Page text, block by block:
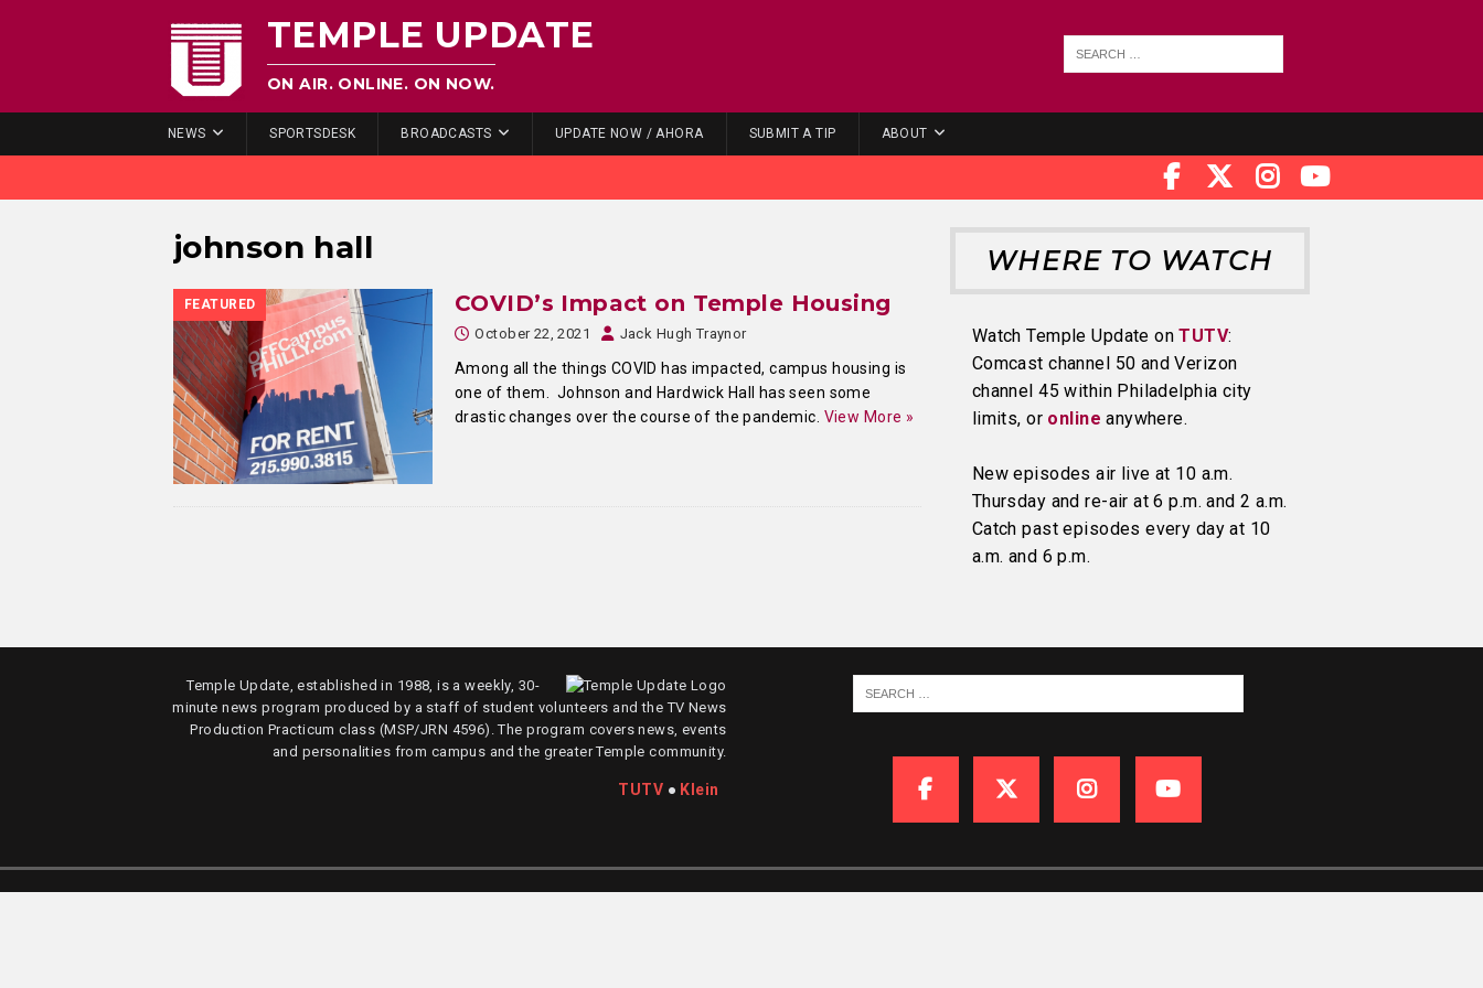
TEMPLE UPDATE
ON AIR. ONLINE. ON NOW.
NEWS SPORTSDESK BROADCASTS UPDATE NOW / AHORA SUBMIT A TIP ABOUT
johnson hall
FEATURED COVID’s Impact on Temple Housing
October 22, 2021 Jack Hugh Traynor
Among all the things COVID has impacted, campus housing is
one of them. Johnson and Hardwick Hall has seen some
drastic changes over the course of the pandemic. View More »
WHERE TO WATCH
Watch Temple Update onTUTV:
Comcast channel 50 and Verizon
channel 45 within Philadelphia city
limits, or online anywhere.
New episodes air live at 10 a.m.
Thursday and re-air at 6 p.m. and 2 a.m.
Catch past episodes every day at 10
a.m. and 6 p.m.
Temple Update, established in 1988, is a weekly, 30-
minute news program produced by a staff of student volunteers and the TV News
Production Practicum class (MSP/JRN 4596). The program covers news, events
and personalities from campus and the greater Temple community.
TUTV ● Klein